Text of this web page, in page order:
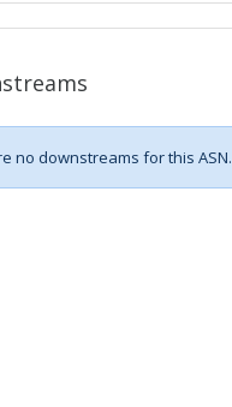
no downstreams for this ASN.